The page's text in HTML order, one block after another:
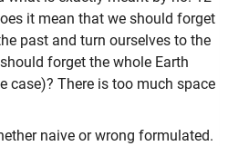
it mean that we should forget
past and turn ourselves to the
forget the whole Earth
case)? There is too much space
naive or wrong formulated.